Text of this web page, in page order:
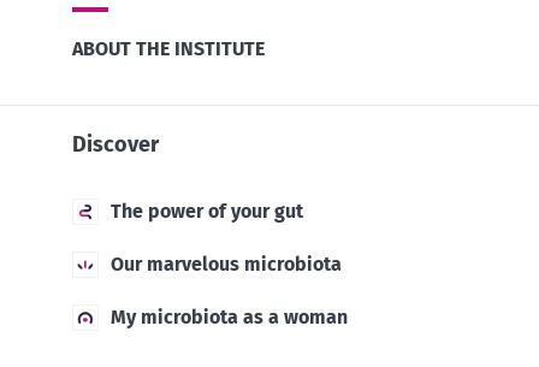
ABOUT THE INSTITUTE
Discover
The power of your gut
Our marvelous microbiota
My microbiota as a woman